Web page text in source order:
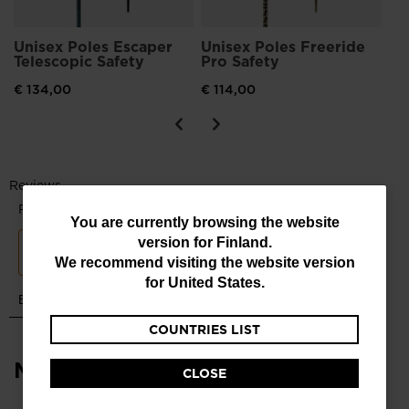
You
are
website
version
You are currently browsing the website
version for Finland .
We recommend visiting the website version
for United States.
COUNTRIES LIST
CLOSE
Unisex Poles Escaper
Telescopic Safety
€ 134,00
Unisex Poles Freeride
Pro Safety
€ 114,00
Most viewed